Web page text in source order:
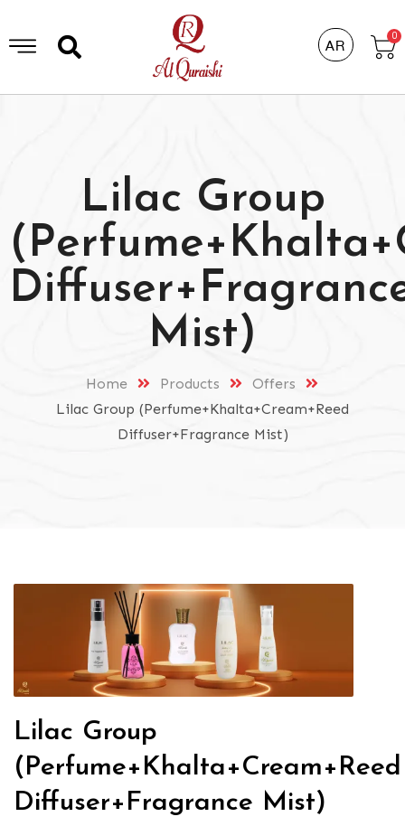
AR 0
Lilac Group
Mist)
Home Products
Offers
Lilac Group (Perfume+Khalta+Cream+Reed
Diffuser+Fragrance Mist)
Lilac Group
(Perfume+Khalta+Cream+Reed
Diffuser+Fragrance Mist)